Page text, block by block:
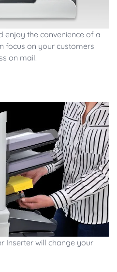
enjoy the convenience of a
focus on your customers
on mail.
Inserter will change your